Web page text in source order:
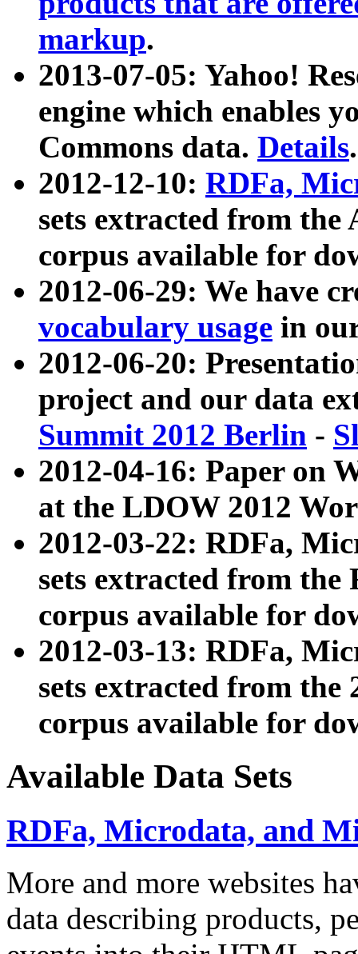
markup.
2013-07-05: Yahoo!
engine which enables
Commons data. Details.
2012-12-10: RDFa,
sets extracted from
corpus available for
2012-06-29: We have
vocabulary usage in
2012-06-20:
project and our data
Summit 2012 Berlin -
2012-04-16: Paper on
at the LDOW 2012
2012-03-22: RDFa,
sets extracted from
corpus available for
2012-03-13: RDFa,
sets extracted from the
corpus available for
Available Data Sets
RDFa, Microdata, and
More and more websites
data describing products,